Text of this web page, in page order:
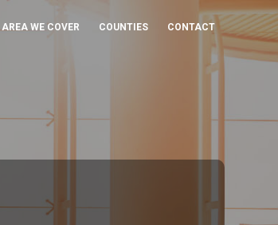
AREA WE COVER COUNTIES CONTACT